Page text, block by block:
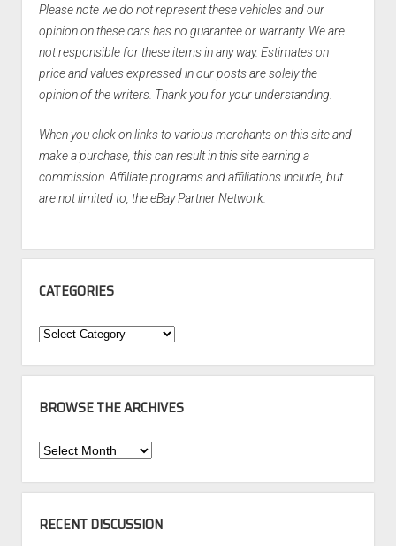
Please note we do not represent these vehicles and our
opinion on these cars has no guarantee or warranty. We are
not responsible for these items in any way. Estimates on
price and values expressed in our posts are solely the
opinion of the writers. Thank you for your understanding.
When you click on links to various merchants on this site and
make a purchase, this can result in this site earning a
commission. Affiliate programs and affiliations include, but
are not limited to, the eBay Partner Network.
CATEGORIES
Categories
BROWSE THE ARCHIVES
Browse
Archives
RECENT DISCUSSION